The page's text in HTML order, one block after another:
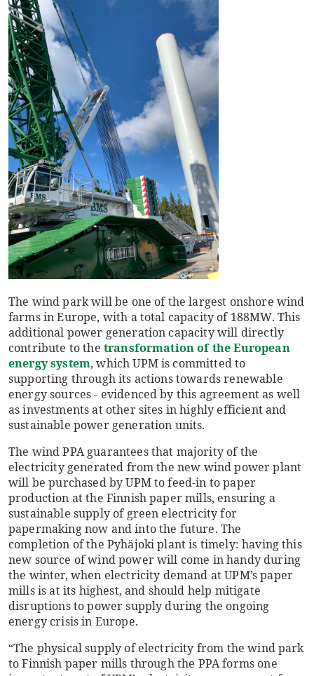
The wind park will be one of the largest onshore wind
farms in Europe, with a total capacity of 188MW. This
additional power generation capacity will directly
contribute to the transformation of the European
energy system, which UPM is committed to
supporting through its actions towards renewable
energy sources - evidenced by this agreement as well
as investments at other sites in highly efficient and
sustainable power generation units.
The wind PPA guarantees that majority of the
electricity generated from the new wind power plant
will be purchased by UPM to feed-in to paper
production at the Finnish paper mills, ensuring a
sustainable supply of green electricity for
papermaking now and into the future. The
completion of the Pyhäjoki plant is timely: having this
new source of wind power will come in handy during
the winter, when electricity demand at UPM’s paper
mills is at its highest, and should help mitigate
disruptions to power supply during the ongoing
energy crisis in Europe.
“The physical supply of electricity from the wind park
to Finnish paper mills through the PPA forms one